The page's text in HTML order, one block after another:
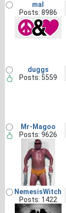
mal
Posts: 8986
duggs
Posts: 5559
Mr-Magoo
Posts: 9626
NemesisWitch
Posts: 1422